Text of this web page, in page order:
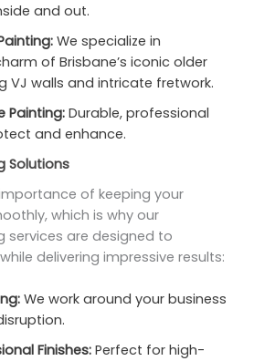
and out.
We specialize in
of Brisbane’s iconic older
VJ walls and intricate fretwork.
Painting: Durable, professional
and enhance.
Solutions
of keeping your
which is why our
services are designed to
delivering impressive results:
We work around your business
Finishes: Perfect for high-